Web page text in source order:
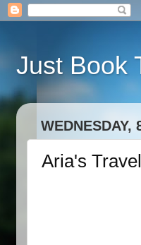
Just Book
WEDNESDAY,
Aria's